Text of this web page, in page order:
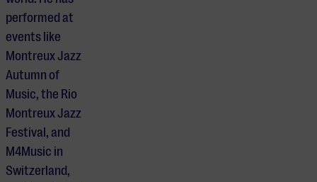
performed at
events like
Montreux Jazz
Autumn of
Music, the Rio
Montreux Jazz
Festival, and
M4Music in
Switzerland,